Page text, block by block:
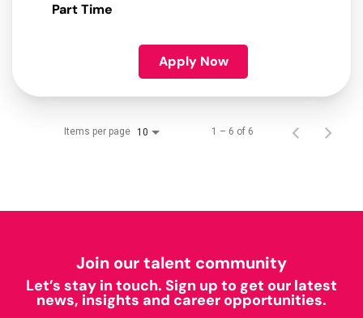
Part Time
Apply Now
Items per page 10 1 – 6 of 6
Join our talent community
Let’s stay in touch. Sign up to get our latest
news, insights and career opportunities.